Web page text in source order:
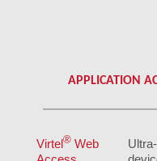
APPLICATION
Virtel® Web